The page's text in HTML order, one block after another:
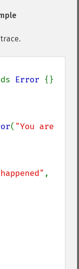
Error {}
( "You are